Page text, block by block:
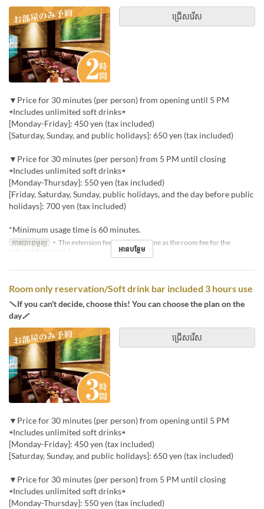
ជ្រើសរើស
▼Price for 30 minutes (per person) from opening until 5 PM
★Includes unlimited soft drinks★
[Monday-Friday]: 450 yen (tax included)
[Saturday, Sunday, and public holidays]: 650 yen (tax included)
▼Price for 30 minutes (per person) from 5 PM until closing
★Includes unlimited soft drinks★
[Monday-Thursday]: 550 yen (tax included)
[Friday, Saturday, Sunday, public holidays, and the day before public
holidays]: 700 yen (tax included)
*Minimum usage time is 60 minutes.
ការបោះពុម្ពល្អ
・The extension fee will be the same as the room fee for the
relevant time period.
អានបន្ថែម
Room only reservation/Soft drink bar included 3 hours use
＼If you can't decide, choose this! You can choose the plan on the
day／
ជ្រើសរើស
▼Price for 30 minutes (per person) from opening until 5 PM
★Includes unlimited soft drinks★
[Monday-Friday]: 450 yen (tax included)
[Saturday, Sunday, and public holidays]: 650 yen (tax included)
▼Price for 30 minutes (per person) from 5 PM until closing
★Includes unlimited soft drinks★
[Monday-Thursday]: 550 yen (tax included)